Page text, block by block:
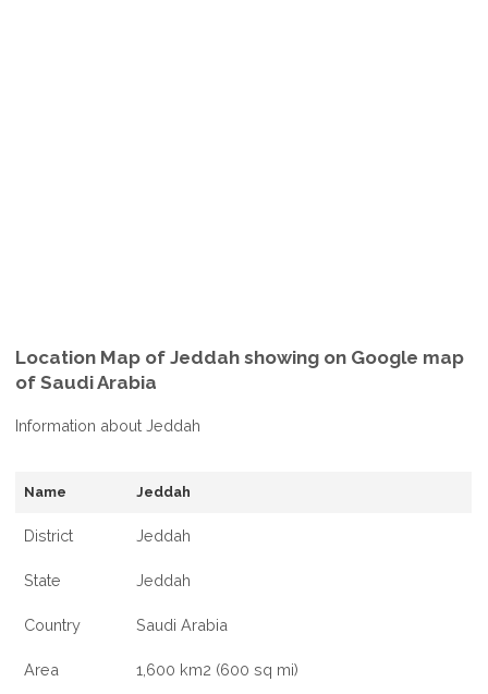
Location Map of Jeddah showing on Google map
of Saudi Arabia
Information about Jeddah
Name Jeddah
District Jeddah
State Jeddah
Country Saudi Arabia
Area 1,600 km2 (600 sq mi)